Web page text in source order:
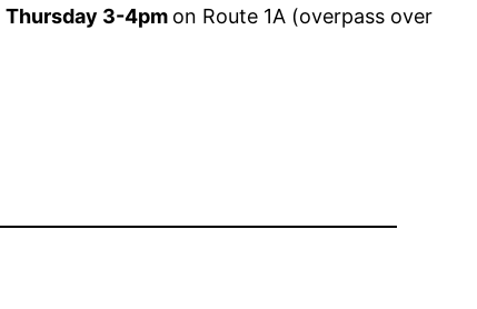
Thursday 3-4pm on Route 1A (overpass over